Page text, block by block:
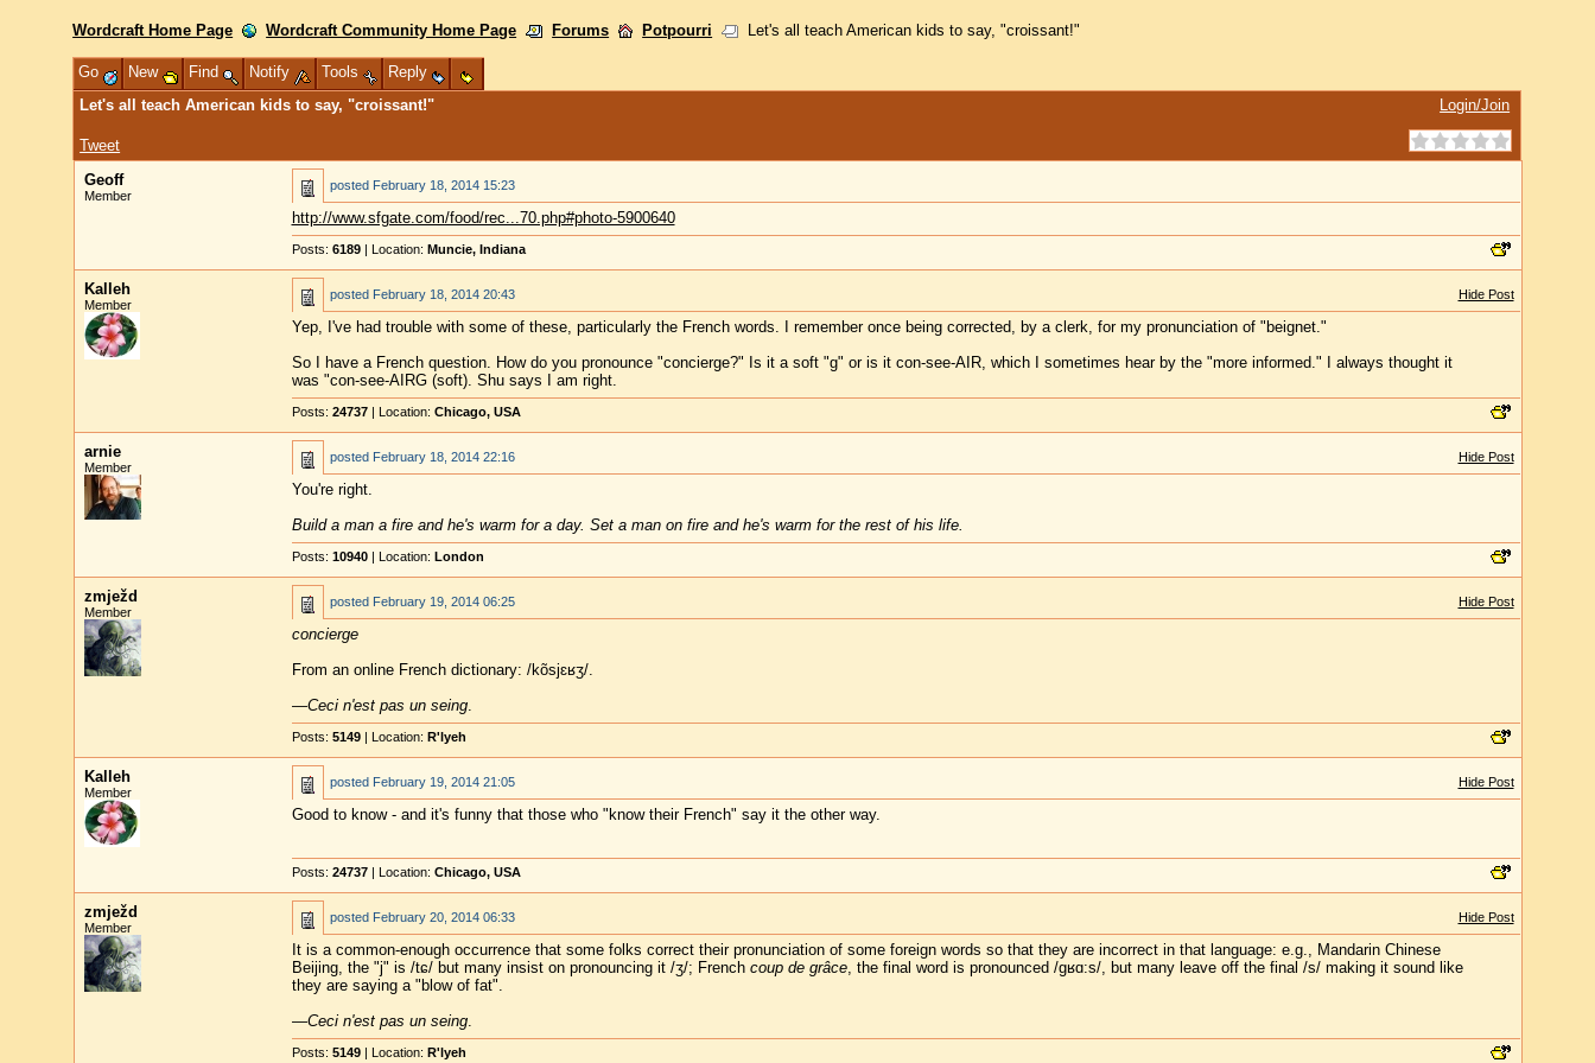
Wordcraft Home Page Wordcraft Community Home Page Forums Potpourri Let's all teach American kids to say, "croissant!"
Go New Find Notify Tools
Reply
Let's all teach American kids to say, "croissant!"
Tweet
Login/Join
Geoff
Member
posted February 18, 2014 15:23
http://www.sfgate.com/food/rec...70.php#photo-5900640
Posts: 6189| Location: Muncie, Indiana
Kalleh
Member
posted February 18, 2014 20:43 Hide Post
Yep, I've had trouble with some of these, particularly the French words. I remember once being corrected, by a clerk, for my pronunciation of "beignet."
So I have a French question. How do you pronounce "concierge?" Is it a soft "g" or is it con-see-AIR, which I sometimes hear by the "more informed." I always thought it
was "con-see-AIRG (soft). Shu says I am right.
Posts: 24737| Location: Chicago, USA
arnie
Member
posted February 18, 2014 22:16 Hide Post
You're right.
Build a man a fire and he's warm for a day. Set a man on fire and he's warm for the rest of his life.
Posts: 10940| Location: London
zmježd
Member
posted February 19, 2014 06:25 Hide Post
concierge
From an online French dictionary: /kõsjɛʁʒ/.
—Ceci n'est pas un seing.
Posts: 5149| Location: R'lyeh
Kalleh
Member
posted February 19, 2014 21:05 Hide Post
Good to know - and it's funny that those who "know their French" say it the other way.
Posts: 24737| Location: Chicago, USA
zmježd
Member
posted February 20, 2014 06:33 Hide Post
It is a common-enough occurrence that some folks correct their pronunciation of some foreign words so that they are incorrect in that language: e.g., Mandarin Chinese
Beijing, the "j" is /tɕ/ but many insist on pronouncing it /ʒ/; French coup de grâce, the final word is pronounced /gʁɑ:s/, but many leave off the final /s/ making it sound like
they are saying a "blow of fat".
—Ceci n'est pas un seing.
Posts: 5149| Location: R'lyeh